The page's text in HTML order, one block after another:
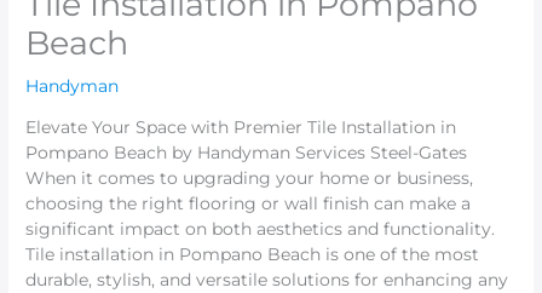
Beach
Handyman
Elevate Your Space with Premier Tile Installation in
Pompano Beach by Handyman Services Steel-Gates
When it comes to upgrading your home or business,
choosing the right flooring or wall finish can make a
significant impact on both aesthetics and functionality.
Tile installation in Pompano Beach is one of the most
durable, stylish, and versatile solutions for enhancing any